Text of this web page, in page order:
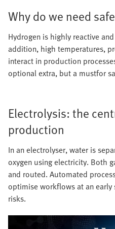
Why do we need
Hydrogen is highly reactive
addition, high temperatures,
interact in production
optional extra, but a mustfor
Electrolysis: the
production
In an electrolyser, water is
oxygen using electricity. Both
and routed. Automated
optimise workflows at an
risks.